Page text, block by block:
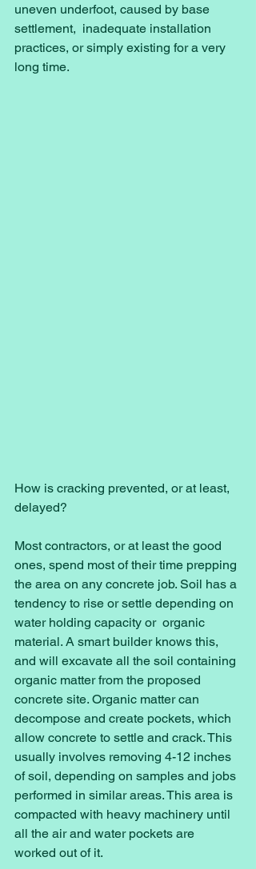
uneven underfoot, caused by base
settlement,  inadequate installation
practices, or simply existing for a very
long time.
How is cracking prevented, or at least,
delayed?
Most contractors, or at least the good
ones, spend most of their time prepping
the area on any concrete job. Soil has a
tendency to rise or settle depending on
water holding capacity or  organic
material. A smart builder knows this,
and will excavate all the soil containing
organic matter from the proposed
concrete site. Organic matter can
decompose and create pockets, which
allow concrete to settle and crack. This
usually involves removing 4-12 inches
of soil, depending on samples and jobs
performed in similar areas. This area is
compacted with heavy machinery until
all the air and water pockets are
worked out of it.